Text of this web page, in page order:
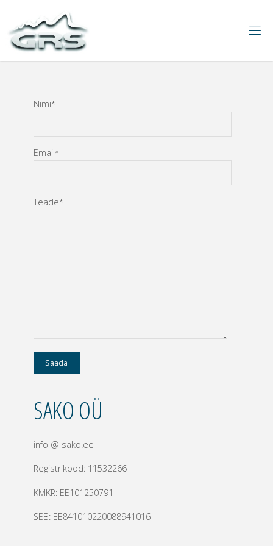
Nimi*
Email*
Teade*
SAKO OÜ
info @ sako.ee
Registrikood: 11532266
KMKR: EE101250791
SEB: EE841010220088941016